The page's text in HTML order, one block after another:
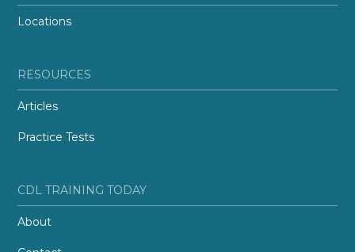
Locations
RESOURCES
Articles
Practice Tests
CDL TRAINING TODAY
About